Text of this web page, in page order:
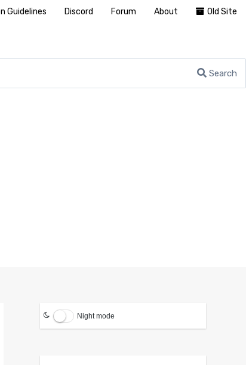
Search
Night mode
Guidelines Discord Forum About Old Site